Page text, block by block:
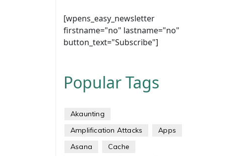
[wpens_easy_newsletter
firstname="no" lastname="no"
button_text="Subscribe"]
Popular Tags
Akaunting
Amplification Attacks
Apps
Asana
Cache